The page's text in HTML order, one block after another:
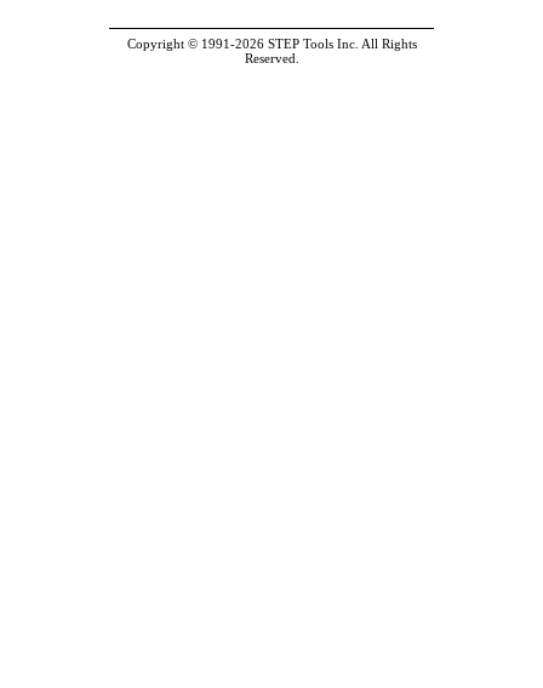
Copyright © 1991-2026 STEP Tools Inc. All Rights
Reserved.